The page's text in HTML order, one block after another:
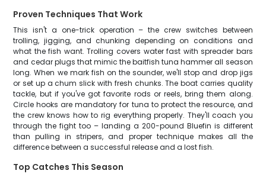
Proven Techniques That Work
This isn't a one-trick operation – the crew switches between
trolling, jigging, and chunking depending on conditions and
what the fish want. Trolling covers water fast with spreader bars
and cedar plugs that mimic the baitfish tuna hammer all season
long. When we mark fish on the sounder, we'll stop and drop jigs
or set up a chum slick with fresh chunks. The boat carries quality
tackle, but if you've got favorite rods or reels, bring them along.
Circle hooks are mandatory for tuna to protect the resource, and
the crew knows how to rig everything properly. They'll coach you
through the fight too – landing a 200-pound Bluefin is different
than pulling in stripers, and proper technique makes all the
difference between a successful release and a lost fish.
Top Catches This Season